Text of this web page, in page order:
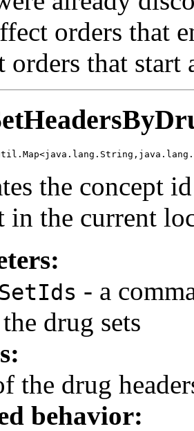
orders that
orders that start
the concept
in the current
- a
drug sets
the drug
behavior: